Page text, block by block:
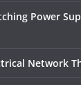
Power
Network